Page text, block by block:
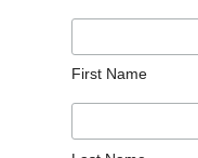
First Name